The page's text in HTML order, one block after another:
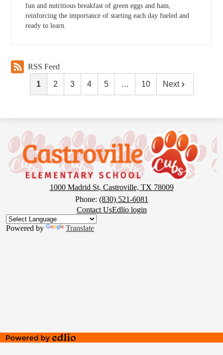
fun and nutritious breakfast of green eggs and ham,
reinforcing the importance of starting each day fueled and
ready to learn.
RSS Feed
1 2 3 4 5 … 10 Next
Castroville
Elementary
School
1000 Madrid St, Castroville, TX 78009
Phone: (830) 521-6081
Button
Contact UsEdlio login
Powered by Translate